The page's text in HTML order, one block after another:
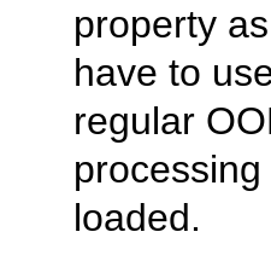
property
have to
regular
loaded.